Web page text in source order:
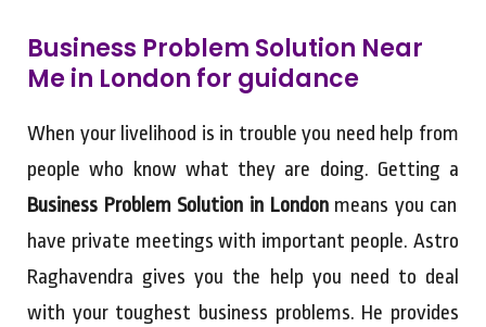
Business Problem Solution Near
Me in London for guidance
When your livelihood is in trouble you need help from
people who know what they are doing. Getting a
Business Problem Solution in Londonmeans you can
have private meetings with important people. Astro
Raghavendra gives you the help you need to deal
with your toughest business problems. He provides